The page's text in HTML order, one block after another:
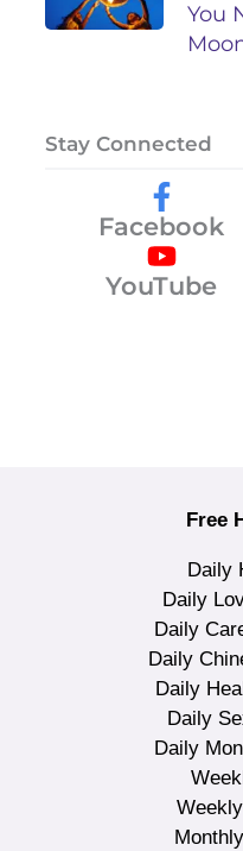
You
Stay Connected
Facebook
YouTube
Free
Daily
Daily
Daily
Daily
Daily
Daily
Daily